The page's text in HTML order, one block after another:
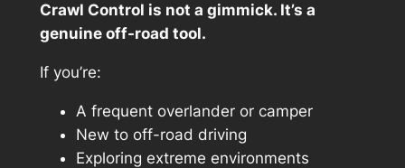
Crawl Control is not a gimmick. It’s a
genuine off-road tool.
If you’re:
A frequent overlander or camper
New to off-road driving
Exploring extreme environments